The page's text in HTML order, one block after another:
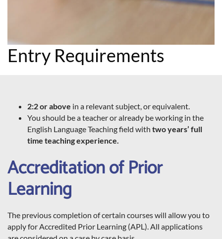
Entry Requirements
2:2 or above in a relevant subject, or equivalent.
You should be a teacher or already be working in the
English Language Teaching field with two years’ full
time teaching experience.
Accreditation of Prior
Learning
The previous completion of certain courses will allow you to
apply for Accredited Prior Learning (APL). All applications